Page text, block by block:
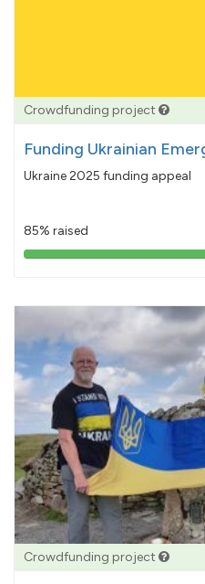
Crowdfunding project
Funding Ukrainian
Ukraine 2025 funding appeal
85% raised
85%
Crowdfunding project